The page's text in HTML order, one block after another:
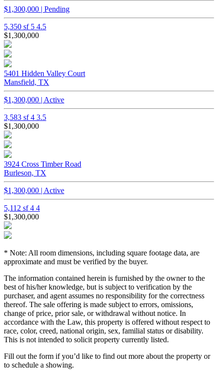
$1,300,000 | Pending
5,350 sf 5 4.5
$1,300,000
5401 Hidden Valley Court
Mansfield, TX
$1,300,000 | Active
3,583 sf4 3.5
$1,300,000
3924 Cross Timber Road
Burleson, TX
$1,300,000 | Active
5,112 sf4 4
$1,300,000
* Note: All room dimensions, including square footage data, are
approximate and must be verified by the buyer.
The information contained herein is furnished by the owner to the
best of his/her knowledge, but is subject to verification by the
purchaser, and agent assumes no responsibility for the correctness
thereof. The sale offering is made subject to errors, omissions,
change of price, prior sale, or withdrawal without notice. In
accordance with the Law, this property is offered without respect to
race, color, creed, national origin, sex, familial status or disability.
This is not intended to solicit property currently listed.
Fill out the form if you’d like to find out more about the property or
to schedule a showing.